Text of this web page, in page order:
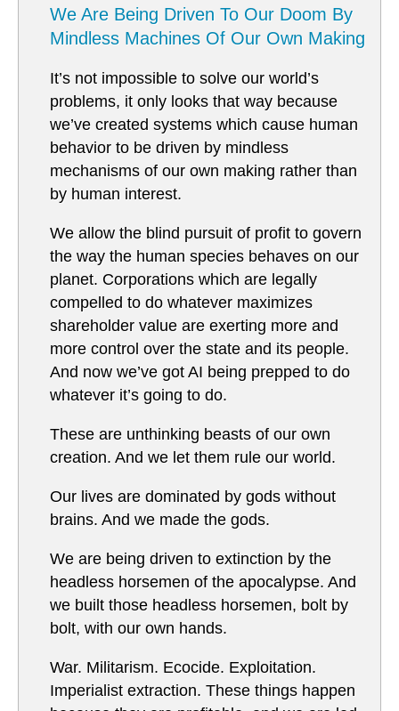
We Are Being Driven To Our Doom By
Mindless Machines Of Our Own Making
It’s not impossible to solve our world’s
problems, it only looks that way because
we’ve created systems which cause human
behavior to be driven by mindless
mechanisms of our own making rather than
by human interest.
We allow the blind pursuit of profit to govern
the way the human species behaves on our
planet. Corporations which are legally
compelled to do whatever maximizes
shareholder value are exerting more and
more control over the state and its people.
And now we’ve got AI being prepped to do
whatever it’s going to do.
These are unthinking beasts of our own
creation. And we let them rule our world.
Our lives are dominated by gods without
brains. And we made the gods.
We are being driven to extinction by the
headless horsemen of the apocalypse. And
we built those headless horsemen, bolt by
bolt, with our own hands.
War. Militarism. Ecocide. Exploitation.
Imperialist extraction. These things happen